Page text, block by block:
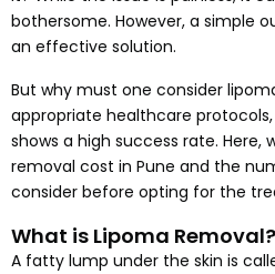
bothersome. However, a simple
an effective solution.
But why must one consider
appropriate healthcare
shows a high success rate. Here,
removal cost in Pune and the
consider before opting for the
What is Lipoma Removal?
A fatty lump under the skin is